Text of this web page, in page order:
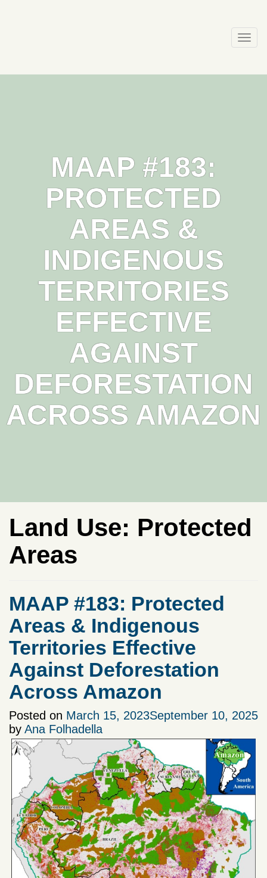
MAAP #183:
PROTECTED
AREAS &
INDIGENOUS
TERRITORIES
EFFECTIVE
AGAINST
DEFORESTATION
ACROSS AMAZON
Land Use: Protected
Areas
MAAP #183: Protected
Areas & Indigenous
Territories Effective
Against Deforestation
Across Amazon
Posted on March 15, 2023September 10, 2025
by Ana Folhadella